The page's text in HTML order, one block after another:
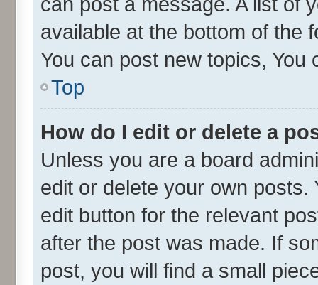
available at the bottom of the
You can post new topics, You
Top
How do I edit or delete a
Unless you are a board
edit or delete your own
edit button for the relevant
after the post was made. If
post, you will find a small